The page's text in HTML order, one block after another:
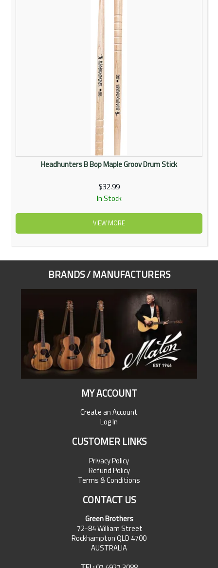
Headhunters B Bop Maple Groov Drum Stick
$32.99
In Stock
VIEW MORE
BRANDS / MANUFACTURERS
MY ACCOUNT
Create an Account
Log In
CUSTOMER LINKS
Privacy Policy
Refund Policy
Terms & Conditions
CONTACT US
Green Brothers
72-84 William Street
Rockhampton QLD 4700
AUSTRALIA